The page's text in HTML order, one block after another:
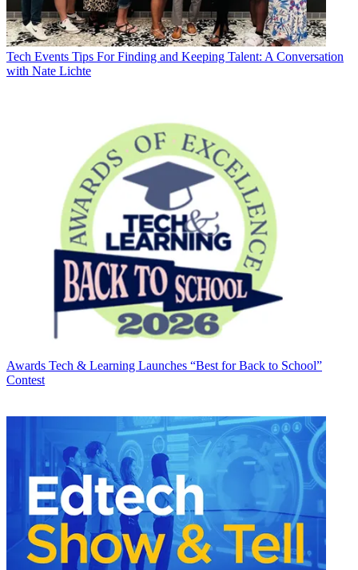
Tech Events Tips For Finding and Keeping Talent: A Conversation
with Nate Lichte
Awards Tech & Learning Launches “Best for Back to School”
Contest